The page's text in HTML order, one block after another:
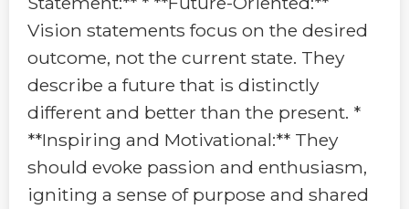
Vision statements focus on the desired
outcome, not the current state. They
describe a future that is distinctly
different and better than the present. *
**Inspiring and Motivational:** They
should evoke passion and enthusiasm,
igniting a sense of purpose and shared